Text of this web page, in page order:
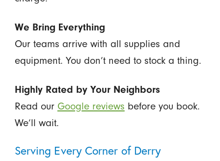
We Bring Everything
Our teams arrive with all supplies and
equipment. You don’t need to stock a thing.
Highly Rated by Your Neighbors
Read our Google reviews before you book.
We’ll wait.
Serving Every Corner of Derry